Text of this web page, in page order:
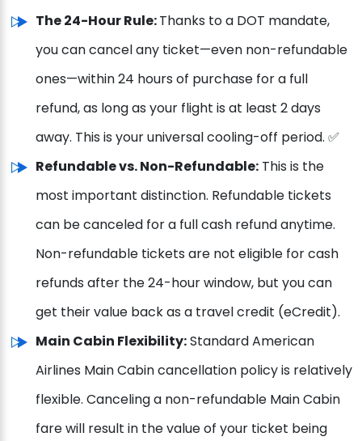
The 24-Hour Rule:Thanks to a DOT mandate,
you can cancel any ticket—even non-refundable
ones—within 24 hours of purchase for a full
refund, as long as your flight is at least 2 days
away. This is your universal cooling-off period. ✅
Refundable vs. Non-Refundable: This is the
most important distinction. Refundable tickets
can be canceled for a full cash refund anytime.
Non-refundable tickets are not eligible for cash
refunds after the 24-hour window, but you can
get their value back as a travel credit (eCredit).
Main Cabin Flexibility:Standard American
Airlines Main Cabin cancellation policy is relatively
flexible. Canceling a non-refundable Main Cabin
fare will result in the value of your ticket being